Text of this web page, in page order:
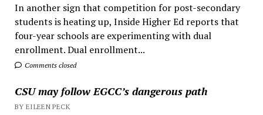
In another sign that competition for post-secondary
students is heating up, Inside Higher Ed reports that
four-year schools are experimenting with dual
enrollment. Dual enrollment...
Comments closed
CSU may follow EGCC’s dangerous path
BY EILEEN PECK